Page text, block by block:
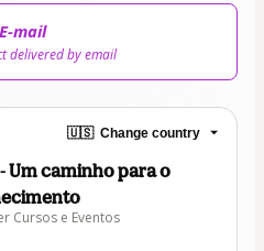
mail
delivered by email
🇺🇸 Change country
Um caminho para o
Cursos e Eventos